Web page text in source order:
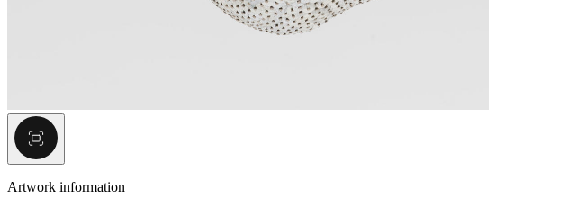
Artwork information